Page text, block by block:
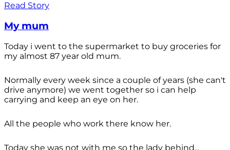
Read Story
My mum
Today i went to the supermarket to buy groceries for
my almost 87 year old mum.
Normally every week since a couple of years (she can't
drive anymore) we went together so i can help
carrying and keep an eye on her.
All the people who work there know her.
Today she was not with me so the lady behind...